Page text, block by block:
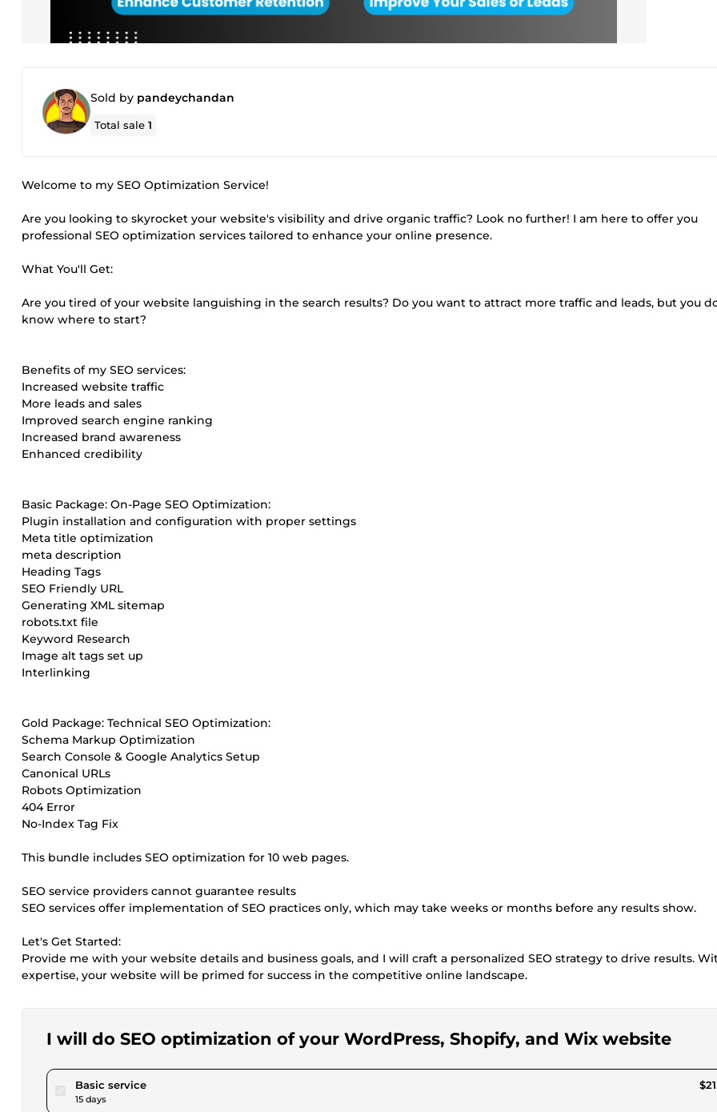
Sold by pandeychandan
Total sale1
Welcome to my SEO Optimization Service!
Are you looking to skyrocket your website's visibility and drive organic traffic? Look no further! I am here to offer you
professional SEO optimization services tailored to enhance your online presence.
What You'll Get:
Are you tired of your website languishing in the search results? Do you want to attract more traffic and leads, but you
know where to start?
Benefits of my SEO services:
Increased website traffic
More leads and sales
Improved search engine ranking
Increased brand awareness
Enhanced credibility
Basic Package: On-Page SEO Optimization:
Plugin installation and configuration with proper settings
Meta title optimization
meta description
Heading Tags
SEO Friendly URL
Generating XML sitemap
robots.txt file
Keyword Research
Image alt tags set up
Interlinking
Gold Package: Technical SEO Optimization:
Schema Markup Optimization
Search Console & Google Analytics Setup
Canonical URLs
Robots Optimization
404 Error
No-Index Tag Fix
This bundle includes SEO optimization for 10 web pages.
SEO service providers cannot guarantee results
SEO services offer implementation of SEO practices only, which may take weeks or months before any results show.
Let's Get Started:
Provide me with your website details and business goals, and I will craft a personalized SEO strategy to drive results.
expertise, your website will be primed for success in the competitive online landscape.
I will do SEO optimization of your WordPress, Shopify, and Wix website
Basic servicepour $20.00
15 days